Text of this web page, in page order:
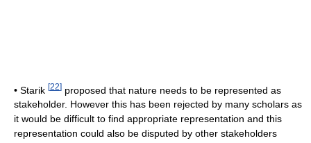
• Starik [22] proposed that nature needs to be represented as
stakeholder. However this has been rejected by many scholars as
it would be difficult to find appropriate representation and this
representation could also be disputed by other stakeholders